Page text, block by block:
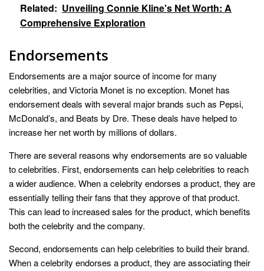
Related: Unveiling Connie Kline's Net Worth: A
Comprehensive Exploration
Endorsements
Endorsements are a major source of income for many
celebrities, and Victoria Monet is no exception. Monet has
endorsement deals with several major brands such as Pepsi,
McDonald’s, and Beats by Dre. These deals have helped to
increase her net worth by millions of dollars.
There are several reasons why endorsements are so valuable
to celebrities. First, endorsements can help celebrities to reach
a wider audience. When a celebrity endorses a product, they are
essentially telling their fans that they approve of that product.
This can lead to increased sales for the product, which benefits
both the celebrity and the company.
Second, endorsements can help celebrities to build their brand.
When a celebrity endorses a product, they are associating their